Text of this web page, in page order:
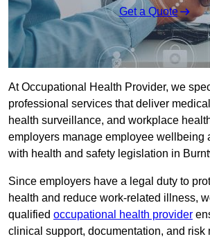
Get a Quote
At Occupational Health Provider, we
professional services that deliver
health surveillance, and workplace
employers manage employee wellbeing
with health and safety legislation in
Since employers have a legal duty to
health and reduce work-related illness,
qualified occupational health provider
clinical support, documentation, and risk